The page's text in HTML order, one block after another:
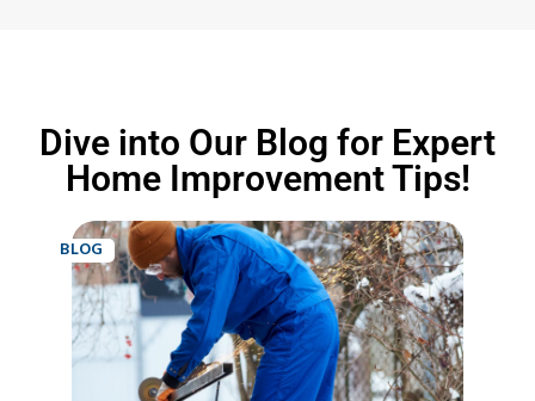
Dive into Our Blog for Expert
Home Improvement Tips!
BLOG